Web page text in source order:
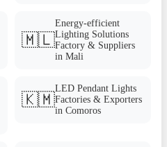
🇲🇱
Energy-efficient
Lighting Solutions
Factory & Suppliers
in Mali
🇰🇲
LED Pendant Lights
Factories & Exporters
in Comoros